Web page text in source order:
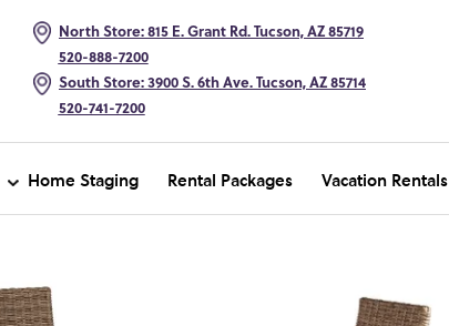
North Store: 815 E. Grant Rd. Tucson, AZ 85719
520-888-7200
South Store: 3900 S. 6th Ave. Tucson, AZ 85714
520-741-7200
Home Staging Rental Packages Vacation Rentals